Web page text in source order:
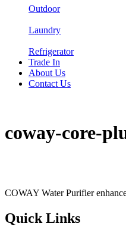
Outdoor
Laundry
Refrigerator
Trade In
About Us
Contact Us
coway-core-
COWAY Water Purifier
Quick Links